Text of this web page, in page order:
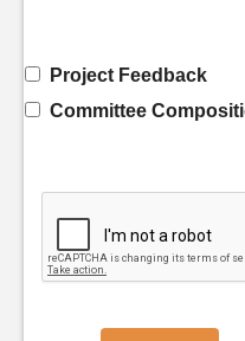
Project Feedback
Committee